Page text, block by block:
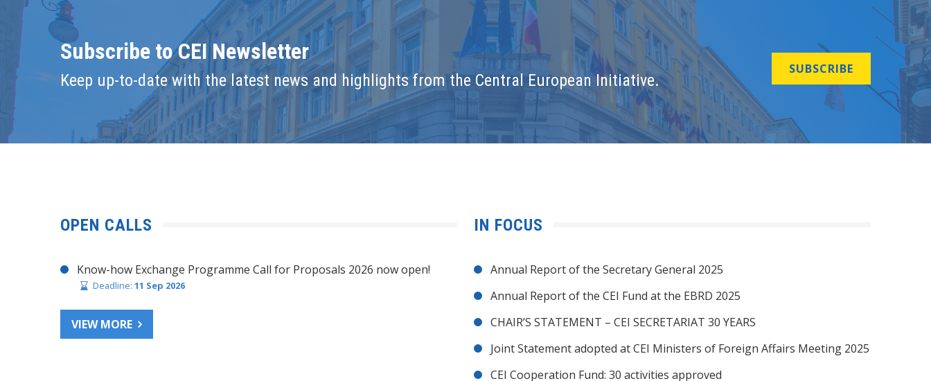
Subscribe to CEI Newsletter
Keep up-to-date with the latest news and highlights from the Central European Initiative.
SUBSCRIBE
OPEN CALLS
Know-how Exchange Programme Call for Proposals 2026 now open!
Deadline: 11 Sep 2026
VIEW MORE
IN FOCUS
Annual Report of the Secretary General 2025
Annual Report of the CEI Fund at the EBRD 2025
CHAIR’S STATEMENT – CEI SECRETARIAT 30 YEARS
Joint Statement adopted at CEI Ministers of Foreign Affairs Meeting 2025
CEI Cooperation Fund: 30 activities approved